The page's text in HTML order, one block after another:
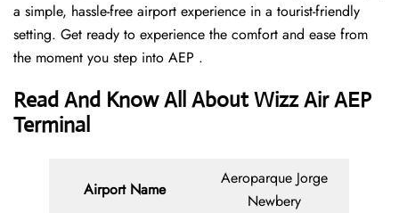
a simple, hassle-free airport experience in a tourist-friendly
setting. Get ready to experience the comfort and ease from
the moment you step into AEP .
Read And Know All About Wizz Air AEP
Terminal
Airport Name
Aeroparque Jorge
Newbery